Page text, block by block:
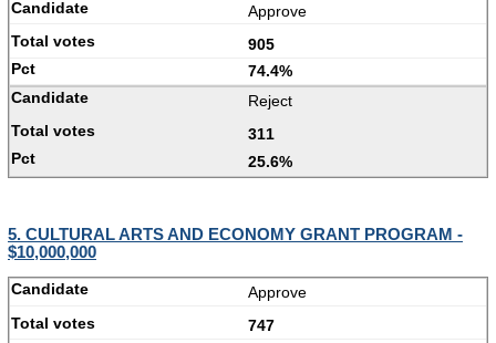
Approve
905
74.4%
Reject
311
25.6%
5. CULTURAL ARTS AND ECONOMY GRANT PROGRAM -
$10,000,000
Approve
747